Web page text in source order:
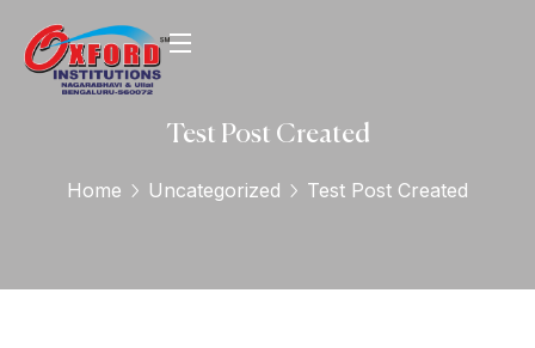
Test Post Created
Home Uncategorized Test Post Created